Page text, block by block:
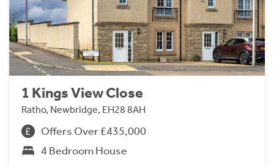
1 Kings View Close
Ratho, Newbridge, EH28 8AH
Offers Over £435,000
4 Bedroom House